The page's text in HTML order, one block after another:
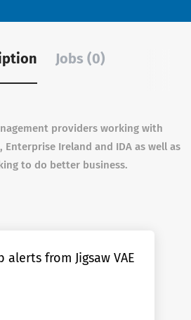
Jobs (0)
providers working with
Enterprise Ireland and IDA as well as
to do better business.
alerts from Jigsaw VAE